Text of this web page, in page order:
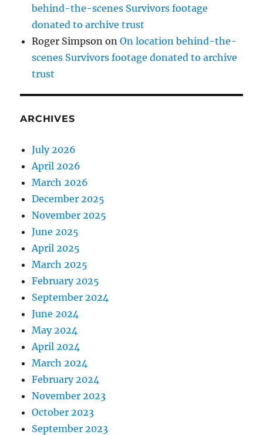
behind-the-scenes Survivors footage
donated to archive trust
Roger Simpson onOn location behind-the-
scenes Survivors footage donated to archive
trust
ARCHIVES
July 2026
April 2026
March 2026
December 2025
November 2025
June 2025
April 2025
March 2025
February 2025
September 2024
June 2024
May 2024
April 2024
March 2024
February 2024
November 2023
October 2023
September 2023